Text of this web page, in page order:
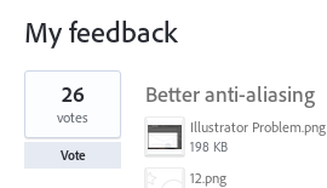
My feedback
1
found
Better anti-aliasing
Illustrator Problem.png
198 KB
12.png
26
votes
Vote